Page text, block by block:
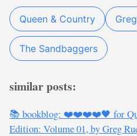
Queen & Country
The Sandbaggers
similar posts:
📚 bookblog: ❤️❤️❤️❤️🖤 for
Edition: Volume 01, by Greg